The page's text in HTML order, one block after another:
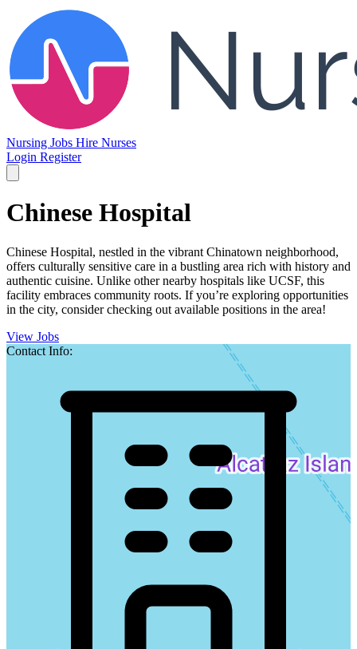
Nursing Jobs Hire Nurses
Login Register
Chinese Hospital
Chinese Hospital, nestled in the vibrant Chinatown neighborhood,
offers culturally sensitive care in a bustling area rich with history and
authentic cuisine. Unlike other nearby hospitals like UCSF, this
facility embraces community roots. If you’re exploring opportunities
in the city, consider checking out available positions in the area!
View Jobs
Contact Info: